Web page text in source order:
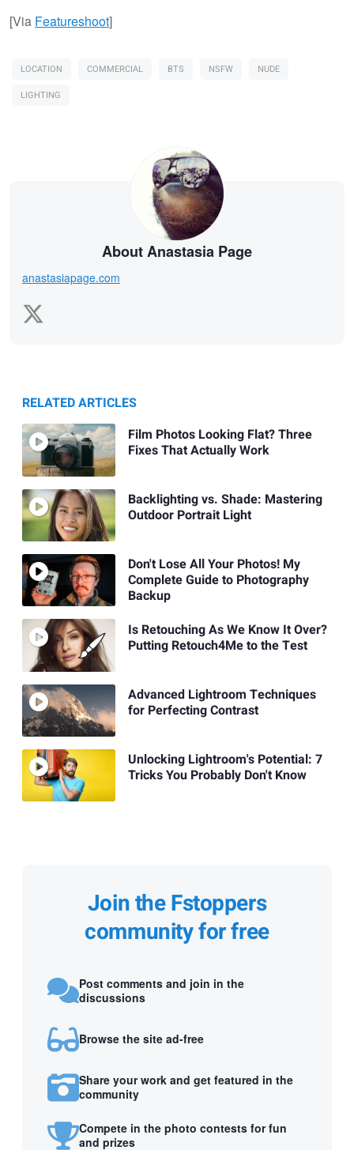
[Via Featureshoot]
LOCATION COMMERCIAL BTS NSFW
NUDE
LIGHTING
About Anastasia Page
anastasiapage.com
RELATED ARTICLES
Film Photos Looking Flat? Three
Fixes That Actually Work
Backlighting vs. Shade: Mastering
Outdoor Portrait Light
Don't Lose All Your Photos! My
Complete Guide to Photography
Backup
Is Retouching As We Know It Over?
Putting Retouch4Me to the Test
Advanced Lightroom Techniques
for Perfecting Contrast
Unlocking Lightroom's Potential: 7
Tricks You Probably Don't Know
Join the Fstoppers
community for free
Post comments and join in the
discussions
Browse the site ad-free
Share your work and get featured in the
community
Compete in the photo contests for fun
and prizes